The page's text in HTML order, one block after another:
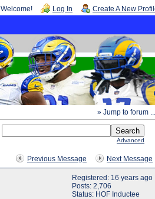
Welcome! Log In Create A New
» Jump to forum ...
Advanced
Previous Message Next Message
Registered: 16 years ago
Posts: 2,706
Status: HOF Inductee